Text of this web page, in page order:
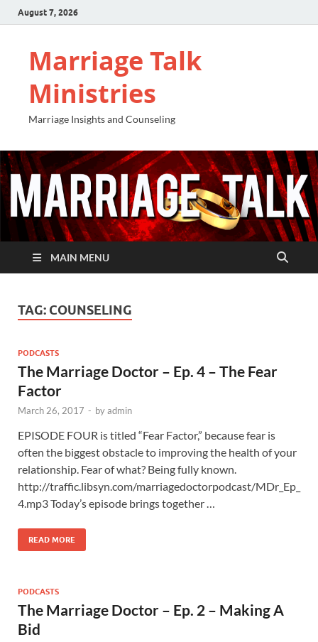
August 7, 2026
Marriage Talk
Ministries
Marriage Insights and Counseling
MAIN MENU
TAG: COUNSELING
PODCASTS
The Marriage Doctor – Ep. 4 – The Fear
Factor
March 26, 2017 - byadmin
EPISODE FOUR is titled “Fear Factor,” because fear is
often the biggest obstacle to improving the health of your
relationship. Fear of what? Being fully known.
http://traffic.libsyn.com/marriagedoctorpodcast/MDr_Ep_
4.mp3 Today’s episode brings together …
READ MORE
PODCASTS
The Marriage Doctor – Ep. 2 – Making A
Bid